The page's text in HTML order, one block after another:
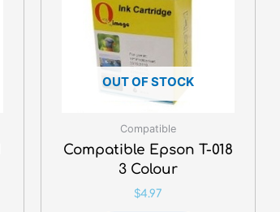
OUT OF STOCK
Compatible
Compatible Epson T-018
3 Colour
$4.97